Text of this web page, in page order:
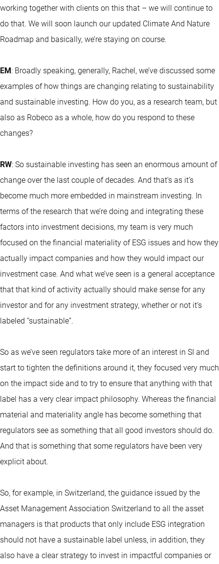
working together with clients on this that – we will continue to
do that. We will soon launch our updated Climate And Nature
Roadmap and basically, we’re staying on course.
EM : Broadly speaking, generally, Rachel, we’ve discussed some
examples of how things are changing relating to sustainability
and sustainable investing. How do you, as a research team, but
also as Robeco as a whole, how do you respond to these
changes?
RW: So sustainable investing has seen an enormous amount of
change over the last couple of decades. And that’s as it’s
become much more embedded in mainstream investing. In
terms of the research that we’re doing and integrating these
factors into investment decisions, my team is very much
focused on the financial materiality of ESG issues and how they
actually impact companies and how they would impact our
investment case. And what we’ve seen is a general acceptance
that that kind of activity actually should make sense for any
investor and for any investment strategy, whether or not it’s
labeled “sustainable”.
So as we’ve seen regulators take more of an interest in SI and
start to tighten the definitions around it, they focused very much
on the impact side and to try to ensure that anything with that
label has a very clear impact philosophy. Whereas the financial
material and materiality angle has become something that
regulators see as something that all good investors should do.
And that is something that some regulators have been very
explicit about.
So, for example, in Switzerland, the guidance issued by the
Asset Management Association Switzerland to all the asset
managers is that products that only include ESG integration
should not have a sustainable label unless, in addition, they
also have a clear strategy to invest in impactful companies or